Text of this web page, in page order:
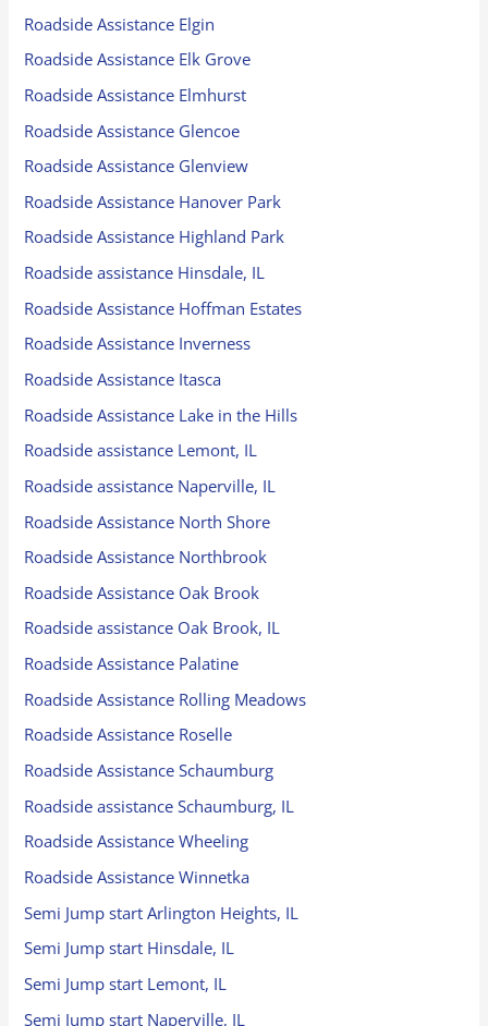
Roadside Assistance Elgin
Roadside Assistance Elk Grove
Roadside Assistance Elmhurst
Roadside Assistance Glencoe
Roadside Assistance Glenview
Roadside Assistance Hanover Park
Roadside Assistance Highland Park
Roadside assistance Hinsdale, IL
Roadside Assistance Hoffman Estates
Roadside Assistance Inverness
Roadside Assistance Itasca
Roadside Assistance Lake in the Hills
Roadside assistance Lemont, IL
Roadside assistance Naperville, IL
Roadside Assistance North Shore
Roadside Assistance Northbrook
Roadside Assistance Oak Brook
Roadside assistance Oak Brook, IL
Roadside Assistance Palatine
Roadside Assistance Rolling Meadows
Roadside Assistance Roselle
Roadside Assistance Schaumburg
Roadside assistance Schaumburg, IL
Roadside Assistance Wheeling
Roadside Assistance Winnetka
Semi Jump start Arlington Heights, IL
Semi Jump start Hinsdale, IL
Semi Jump start Lemont, IL
Semi Jump start Naperville, IL